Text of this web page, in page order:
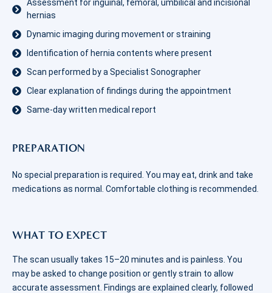
Assessment for inguinal, femoral, umbilical and incisional
hernias
Dynamic imaging during movement or straining
Identification of hernia contents where present
Scan performed by a Specialist Sonographer
Clear explanation of findings during the appointment
Same-day written medical report
PREPARATION
No special preparation is required. You may eat, drink and take
medications as normal. Comfortable clothing is recommended.
WHAT TO EXPECT
The scan usually takes 15–20 minutes and is painless. You
may be asked to change position or gently strain to allow
accurate assessment. Findings are explained clearly, followed